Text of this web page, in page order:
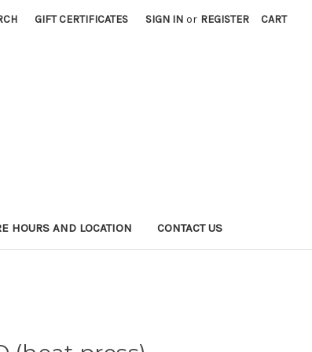
GIFT CERTIFICATES SIGN IN or REGISTER CART
HOURS AND LOCATION CONTACT US